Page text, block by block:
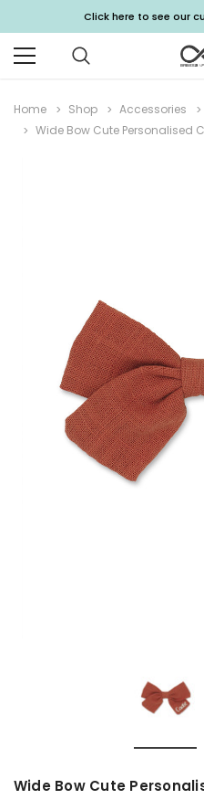
Click here to see our
Home Shop Accessories
Wide Bow Cute Personalised
Wide Bow Cute